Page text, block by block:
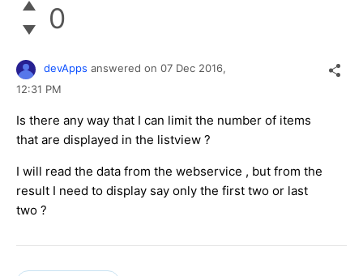
0
devApps answered on 07 Dec 2016,
12:31 PM
Is there any way that I can limit the number of items
that are displayed in the listview ?
I will read the data from the webservice , but from the
result I need to display say only the first two or last
two ?